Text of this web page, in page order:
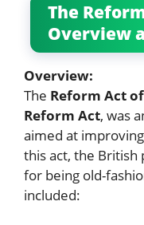
The
Overview
Overview:
The Reform Act
Reform Act, was
aimed at
this act, the British
for being old-
included: